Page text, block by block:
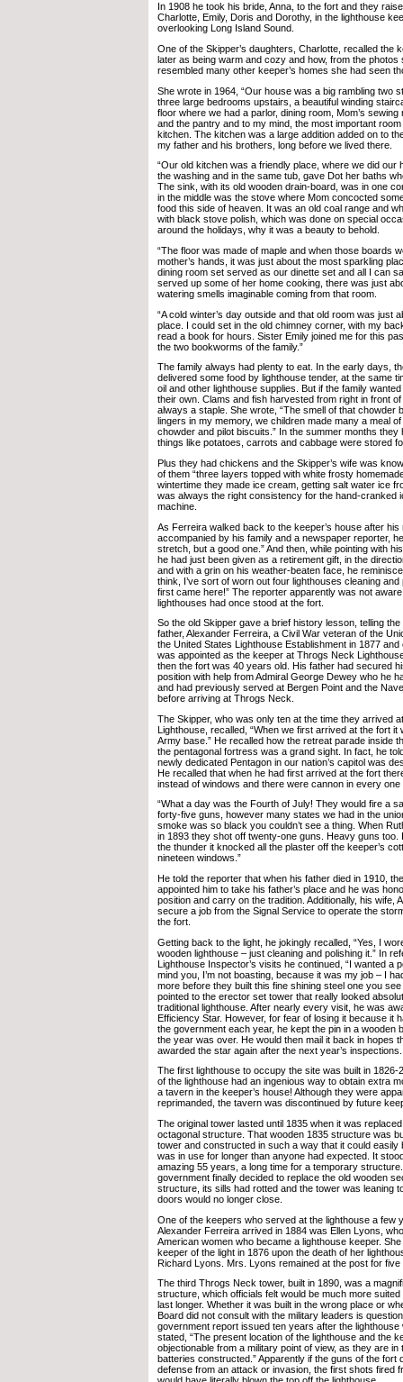
In 1908 he took his bride, Anna, to the fort and they
Charlotte, Emily, Doris and Dorothy, in the lighthouse
overlooking Long Island Sound.
One of the Skipper’s daughters, Charlotte, recalled the
later as being warm and cozy and how, from the photos
resembled many other keeper’s homes she had seen
She wrote in 1964, “Our house was a big rambling two
three large bedrooms upstairs, a beautiful winding
floor where we had a parlor, dining room, Mom’s
and the pantry and to my mind, the most important
kitchen. The kitchen was a large addition added on to
my father and his brothers, long before we lived there.
“Our old kitchen was a friendly place, where we did our
the washing and in the same tub, gave Dot her baths
The sink, with its old wooden drain-board, was in one
in the middle was the stove where Mom concocted
food this side of heaven. It was an old coal range and
with black stove polish, which was done on special
around the holidays, why it was a beauty to behold.
“The floor was made of maple and when those boards
mother’s hands, it was just about the most sparkling
dining room set served as our dinette set and all I can
served up some of her home cooking, there was just
watering smells imaginable coming from that room.
“A cold winter’s day outside and that old room was just
place. I could set in the old chimney corner, with my
read a book for hours. Sister Emily joined me for this
the two bookworms of the family.”
The family always had plenty to eat. In the early days,
delivered some food by lighthouse tender, at the same
oil and other lighthouse supplies. But if the family
their own. Clams and fish harvested from right in front
always a staple. She wrote, “The smell of that chowder
lingers in my memory, we children made many a meal
chowder and pilot biscuits.” In the summer months they
things like potatoes, carrots and cabbage were stored
Plus they had chickens and the Skipper’s wife was
of them “three layers topped with white frosty
wintertime they made ice cream, getting salt water ice
was always the right consistency for the hand-cranked
machine.
As Ferreira walked back to the keeper’s house after
accompanied by his family and a newspaper reporter,
stretch, but a good one.” And then, while pointing with
he had just been given as a retirement gift, in the
and with a grin on his weather-beaten face, he
think, I’ve sort of worn out four lighthouses cleaning
first came here!” The reporter apparently was not
lighthouses had once stood at the fort.
So the old Skipper gave a brief history lesson, telling
father, Alexander Ferreira, a Civil War veteran of the
the United States Lighthouse Establishment in 1877
was appointed as the keeper at Throgs Neck
then the fort was 40 years old. His father had secured
position with help from Admiral George Dewey who he
and had previously served at Bergen Point and the
before arriving at Throgs Neck.
The Skipper, who was only ten at the time they arrived
Lighthouse, recalled, “When we first arrived at the fort it
Army base.” He recalled how the retreat parade inside
the pentagonal fortress was a grand sight. In fact, he
newly dedicated Pentagon in our nation’s capitol was
He recalled that when he had first arrived at the fort
instead of windows and there were cannon in every one
“What a day was the Fourth of July! They would fire a
forty-five guns, however many states we had in the
smoke was so black you couldn’t see a thing. When
in 1893 they shot off twenty-one guns. Heavy guns too.
the thunder it knocked all the plaster off the keeper’s
nineteen windows.”
He told the reporter that when his father died in 1910,
appointed him to take his father’s place and he was
position and carry on the tradition. Additionally, his wife,
secure a job from the Signal Service to operate the
the fort.
Getting back to the light, he jokingly recalled, “Yes, I
wooden lighthouse – just cleaning and polishing it.” In
Lighthouse Inspector’s visits he continued, “I wanted a
mind you, I’m not boasting, because it was my job – I
more before they built this fine shining steel one you see
pointed to the erector set tower that really looked
traditional lighthouse. After nearly every visit, he was
Efficiency Star. However, for fear of losing it because it
the government each year, he kept the pin in a wooden
the year was over. He would then mail it back in hopes
awarded the star again after the next year’s inspections.
The first lighthouse to occupy the site was built in
of the lighthouse had an ingenious way to obtain extra
a tavern in the keeper’s house! Although they were
reprimanded, the tavern was discontinued by future
The original tower lasted until 1835 when it was
octagonal structure. That wooden 1835 structure was
tower and constructed in such a way that it could easily
was in use for longer than anyone had expected. It
amazing 55 years, a long time for a temporary
government finally decided to replace the old wooden
structure, its sills had rotted and the tower was leaning
doors would no longer close.
One of the keepers who served at the lighthouse a few
Alexander Ferreira arrived in 1884 was Ellen Lyons,
American women who became a lighthouse keeper.
keeper of the light in 1876 upon the death of her
Richard Lyons. Mrs. Lyons remained at the post for five
The third Throgs Neck tower, built in 1890, was a
structure, which officials felt would be much more
last longer. Whether it was built in the wrong place or
Board did not consult with the military leaders is
government report issued ten years after the lighthouse
stated, “The present location of the lighthouse and the
objectionable from a military point of view, as they are in
batteries constructed.” Apparently if the guns of the fort
defense from an attack or invasion, the first shots fired